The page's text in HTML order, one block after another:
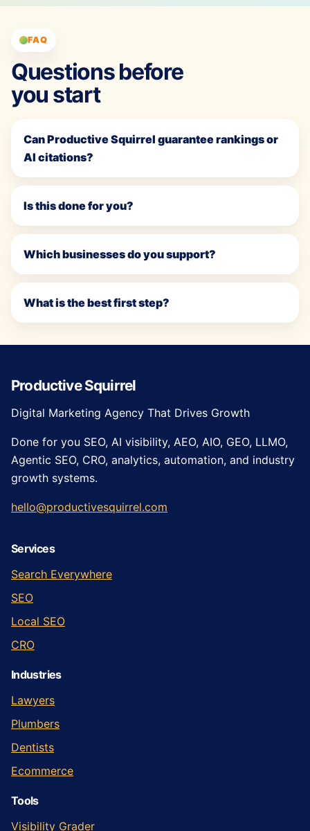
FAQ
Questions before
you start
Can Productive Squirrel guarantee rankings or
AI citations?
Is this done for you?
Which businesses do you support?
What is the best first step?
Productive Squirrel
Digital Marketing Agency That Drives Growth
Done for you SEO, AI visibility, AEO, AIO, GEO, LLMO,
Agentic SEO, CRO, analytics, automation, and industry
growth systems.
hello@productivesquirrel.com
Services
Search Everywhere
SEO
Local SEO
CRO
Industries
Lawyers
Plumbers
Dentists
Ecommerce
Tools
Visibility Grader